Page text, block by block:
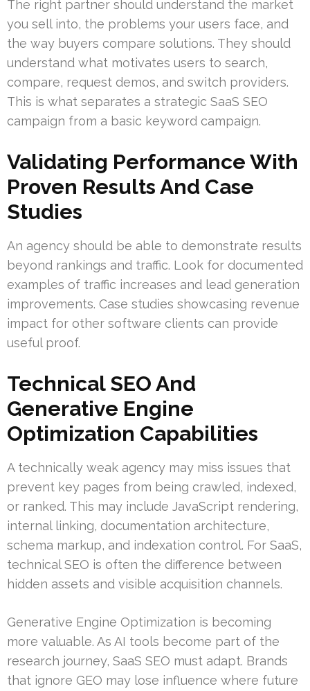
The right partner should understand the market
you sell into, the problems your users face, and
the way buyers compare solutions. They should
understand what motivates users to search,
compare, request demos, and switch providers.
This is what separates a strategic SaaS SEO
campaign from a basic keyword campaign.
Validating Performance With
Proven Results And Case
Studies
An agency should be able to demonstrate results
beyond rankings and traffic. Look for documented
examples of traffic increases and lead generation
improvements. Case studies showcasing revenue
impact for other software clients can provide
useful proof.
Technical SEO And
Generative Engine
Optimization Capabilities
A technically weak agency may miss issues that
prevent key pages from being crawled, indexed,
or ranked. This may include JavaScript rendering,
internal linking, documentation architecture,
schema markup, and indexation control. For SaaS,
technical SEO is often the difference between
hidden assets and visible acquisition channels.
Generative Engine Optimization is becoming
more valuable. As AI tools become part of the
research journey, SaaS SEO must adapt. Brands
that ignore GEO may lose influence where future